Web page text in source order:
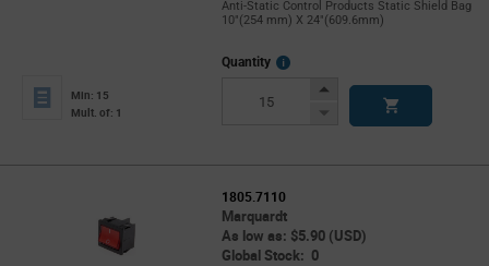
Anti-Static Control Products Static Shield Bag
10"(254 mm) X 24"(609.6mm)
Min: 15
Mult. of: 1
Quantity
More
Increase
Decrease
1805.7110
Marquardt
As low as: $5.90 (USD)
Global Stock: 0